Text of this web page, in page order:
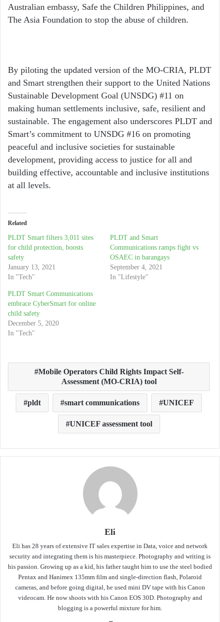
Australian embassy, Safe the Children Philippines, and
The Asia Foundation to stop the abuse of children.
By piloting the updated version of the MO-CRIA, PLDT
and Smart strengthen their support to the United Nations
Sustainable Development Goal (UNSDG) #11 on
making human settlements inclusive, safe, resilient and
sustainable. The engagement also underscores PLDT and
Smart’s commitment to UNSDG #16 on promoting
peaceful and inclusive societies for sustainable
development, providing access to justice for all and
building effective, accountable and inclusive institutions
at all levels.
Related
PLDT Smart filters 3,011 sites
for child protection, boosts
safety
January 13, 2021
In "Tech"
PLDT and Smart
Communications ramps fight vs
OSAEC in barangays
September 4, 2021
In "Lifestyle"
PLDT Smart Communications
embrace CyberSmart for online
child safety
December 5, 2020
In "Tech"
Mobile Operators Child Rights Impact Self-
Assessment (MO-CRIA) tool
pldt smart communications UNICEF
UNICEF assessment tool
Eli
Eli has 28 years of extensive IT sales expertise in Data, voice and network
security and integrating them is his masterpiece. Photography and writing is
his passion. Growing up as a kid, his father taught him to use the steel bodied
Pentax and Hanimex 135mm film and single-direction flash, Polaroid
cameras, and before going digital, he used mini DV tape with his Canon
videocam. He now shoots with his Canon EOS 30D. Photography and
blogging is a powerful mixture for him.